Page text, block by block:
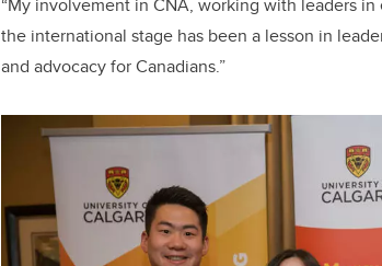
the international stage has been a lesson in
and advocacy for Canadians.”